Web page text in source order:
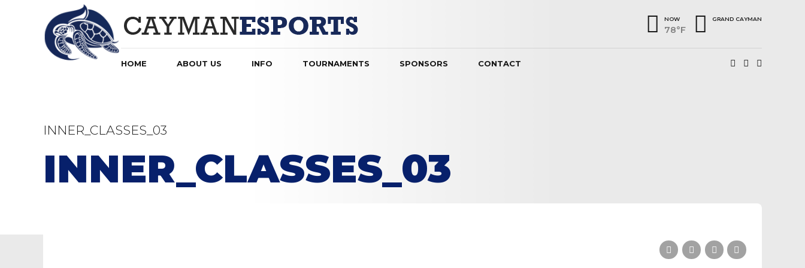
GRAND CAYMAN
NOW
78°F
HOME ABOUT US INFO TOURNAMENTS SPONSORS CONTACT
INNER_CLASSES_03
INNER_CLASSES_03